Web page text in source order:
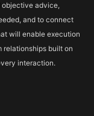
advice,
and to connect
will enable execution
relationships built on
interaction.